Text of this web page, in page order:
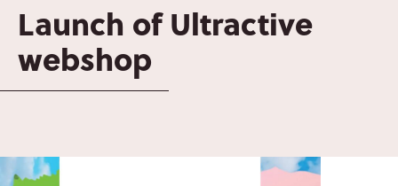
Launch of Ultractive
webshop